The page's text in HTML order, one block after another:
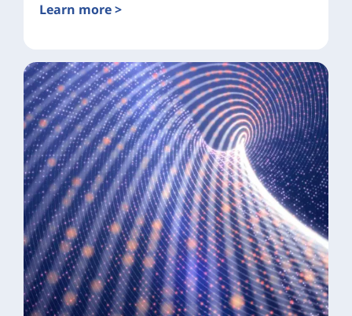
Learn more >